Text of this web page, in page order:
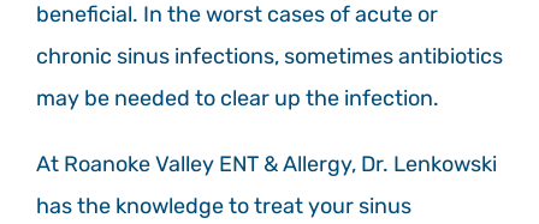
beneficial. In the worst cases of acute or
chronic sinus infections, sometimes antibiotics
may be needed to clear up the infection.
At Roanoke Valley ENT & Allergy, Dr. Lenkowski
has the knowledge to treat your sinus